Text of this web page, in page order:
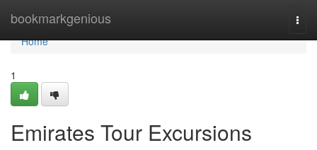
bookmarkgenious
Home
Home
1
Emirates Tour Excursions